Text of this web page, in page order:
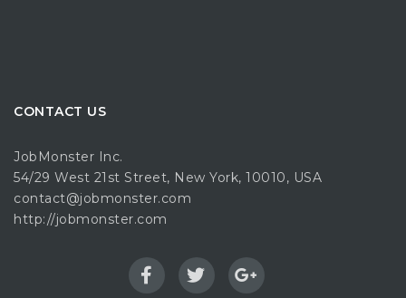
CONTACT US
JobMonster Inc.
54/29 West 21st Street, New York, 10010, USA
contact@jobmonster.com
http://jobmonster.com